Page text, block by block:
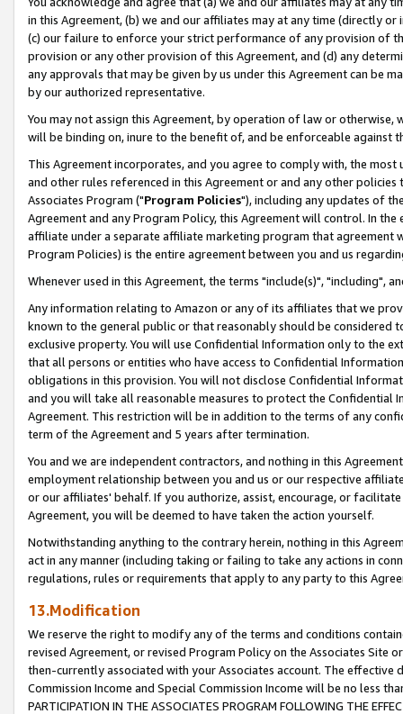
in this Agreement, (b) we and our affiliates may at any time (directly
(c) our failure to enforce your strict performance of any provision of
provision or any other provision of this Agreement, and (d) any
any approvals that may be given by us under this Agreement can be
by our authorized representative.
You may not assign this Agreement, by operation of law or
will be binding on, inure to the benefit of, and be enforceable against
This Agreement incorporates, and you agree to comply with, the
and other rules referenced in this Agreement or and any other
Associates Program ("Program Policies"), including any updates of
Agreement and any Program Policy, this Agreement will control. In
affiliate under a separate affiliate marketing program that agreement
Program Policies) is the entire agreement between you and us
Whenever used in this Agreement, the terms "include(s)", "including",
Any information relating to Amazon or any of its affiliates that we
known to the general public or that reasonably should be considered
exclusive property. You will use Confidential Information only to the
that all persons or entities who have access to Confidential
obligations in this provision. You will not disclose Confidential
and you will take all reasonable measures to protect the Confidential
Agreement. This restriction will be in addition to the terms of any
term of the Agreement and 5 years after termination.
You and we are independent contractors, and nothing in this
employment relationship between you and us or our respective
or our affiliates' behalf. If you authorize, assist, encourage, or
Agreement, you will be deemed to have taken the action yourself.
Notwithstanding anything to the contrary herein, nothing in this
act in any manner (including taking or failing to take any actions in
regulations, rules or requirements that apply to any party to this
13.Modification
We reserve the right to modify any of the terms and conditions
revised Agreement, or revised Program Policy on the Associates
then-currently associated with your Associates account. The
Commission Income and Special Commission Income will be no less
PARTICIPATION IN THE ASSOCIATES PROGRAM FOLLOWING THE